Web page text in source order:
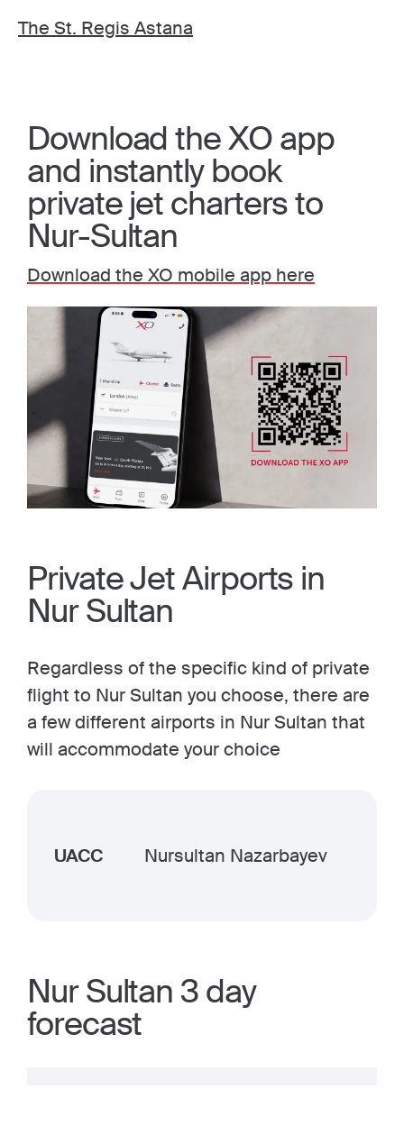
The St. Regis Astana
Download the XO app
and instantly book
private jet charters to
Nur-Sultan
Download the XO mobile app here
Private Jet Airports in
Nur Sultan
Regardless of the specific kind of private
flight to Nur Sultan you choose, there are
a few different airports in Nur Sultan that
will accommodate your choice
UACC Nursultan Nazarbayev
Nur Sultan 3 day
forecast